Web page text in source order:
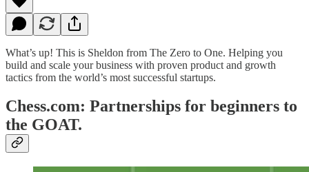
What’s up! This is Sheldon from The Zero to One. Helping you
build and scale your business with proven product and growth
tactics from the world’s most successful startups.
Chess.com: Partnerships for beginners to
the GOAT.